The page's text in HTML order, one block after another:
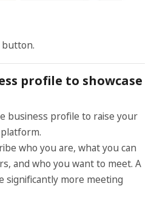
button.
profile to showcase
business profile to raise your
who you are, what you can
and who you want to meet. A
significantly more meeting